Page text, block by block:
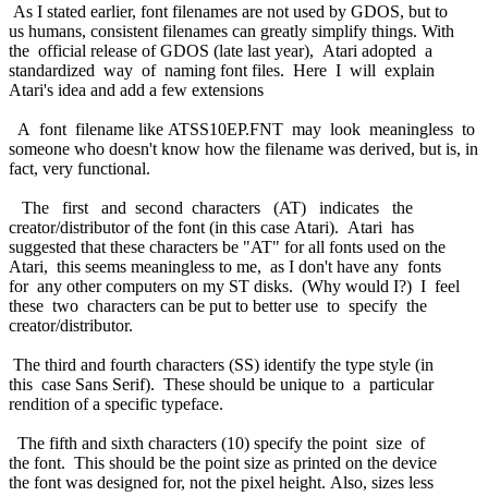
As I stated earlier, font filenames are not used by GDOS, but to
us humans, consistent filenames can greatly simplify things. With
the official release of GDOS (late last year), Atari adopted a
standardized way of naming font files. Here I will explain
Atari's idea and add a few extensions
A font filename like ATSS10EP.FNT may look meaningless to
someone who doesn't know how the filename was derived, but is, in
fact, very functional.
The first and second characters (AT) indicates the
creator/distributor of the font (in this case Atari). Atari has
suggested that these characters be "AT" for all fonts used on the
Atari, this seems meaningless to me, as I don't have any fonts
for any other computers on my ST disks. (Why would I?) I feel
these two characters can be put to better use to specify the
creator/distributor.
The third and fourth characters (SS) identify the type style (in
this case Sans Serif). These should be unique to a particular
rendition of a specific typeface.
The fifth and sixth characters (10) specify the point size of
the font. This should be the point size as printed on the device
the font was designed for, not the pixel height. Also, sizes less